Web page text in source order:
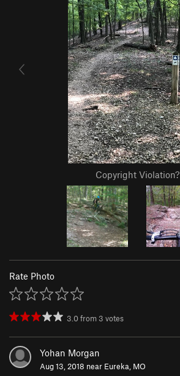
Copyright Violation?
Rate Photo
3.0from 3 votes
Yohan Morgan
Aug 13, 2018 near Eureka, MO